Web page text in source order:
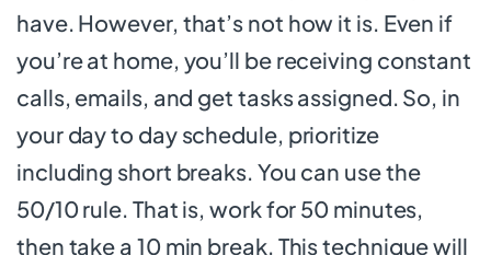
have. However, that’s not how it is. Even if
you’re at home, you’ll be receiving constant
calls, emails, and get tasks assigned. So, in
your day to day schedule, prioritize
including short breaks. You can use the
50/10 rule. That is, work for 50 minutes,
then take a 10 min break. This technique will